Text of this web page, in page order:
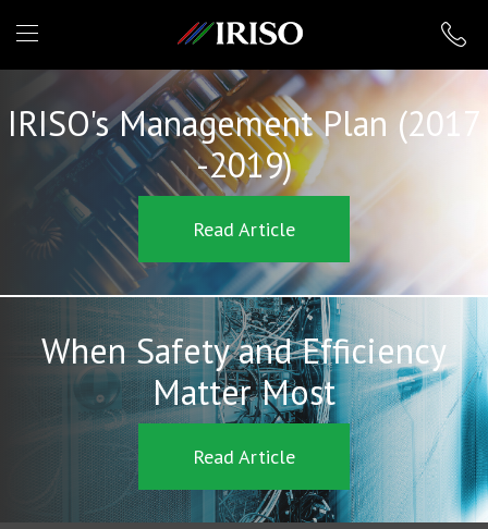
IRISO
IRISO's Management Plan (2017
-2019)
Read Article
When Safety and Efficiency
Matter Most
Read Article